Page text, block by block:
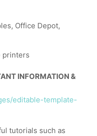
Office Depot,
printers
INFORMATION &
editable-template-
tutorials such as